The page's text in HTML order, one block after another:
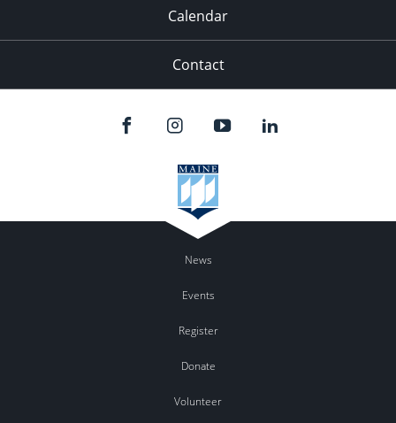
Calendar
Contact
News
Events
Register
Donate
Volunteer